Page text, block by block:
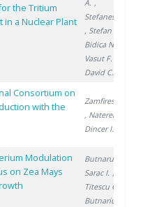
the Tritium
a Nuclear Plant
A. ,
Stefanescu I.
, Stefan L.
Bidica N.
Vasut F.
David C.
Consortium on
with the
Zamfirescu C.
, Naterer G.
Dincer I.
Modulation
on Zea Mays
Butnaru G.
Sarac I. ,
Titescu G.
Butnariu H.